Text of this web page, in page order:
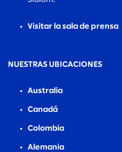
Visitar la sala de prensa
NUESTRAS UBICACIONES
Australia
Canadá
Colombia
Alemania